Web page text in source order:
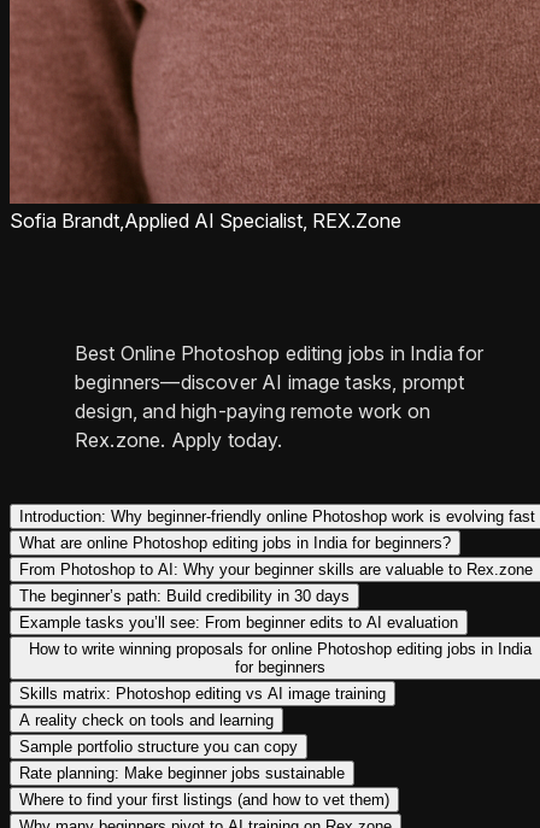
Sofia Brandt, Applied AI Specialist, REX.Zone
Best Online Photoshop editing jobs in India for
beginners—discover AI image tasks, prompt
design, and high-paying remote work on
Rex.zone. Apply today.
Introduction: Why beginner-friendly online Photoshop work is evolving fast
What are online Photoshop editing jobs in India for beginners?
From Photoshop to AI: Why your beginner skills are valuable to Rex.zone
The beginner’s path: Build credibility in 30 days
Example tasks you’ll see: From beginner edits to AI evaluation
How to write winning proposals for online Photoshop editing jobs in India
for beginners
Skills matrix: Photoshop editing vs AI image training
A reality check on tools and learning
Sample portfolio structure you can copy
Rate planning: Make beginner jobs sustainable
Where to find your first listings (and how to vet them)